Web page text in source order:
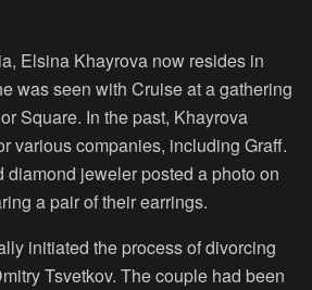
Elsina Khayrova now resides in
was seen with Cruise at a gathering
Square. In the past, Khayrova
various companies, including Graff.
diamond jeweler posted a photo on
a pair of their earrings.
initiated the process of divorcing
Tsvetkov. The couple had been